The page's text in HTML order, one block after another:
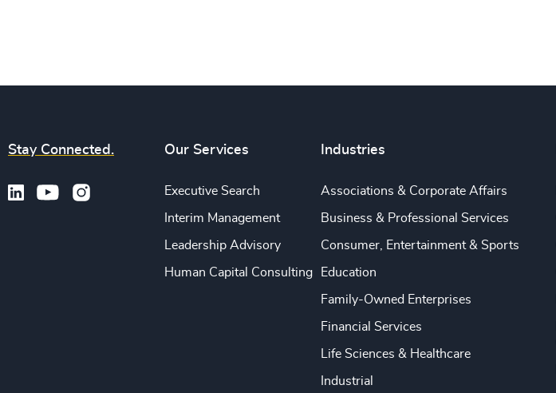
Stay Connected. Our Services
Executive Search
Interim Management
Leadership Advisory
Human Capital Consulting
Industries
Associations & Corporate Affairs
Business & Professional Services
Consumer, Entertainment & Sports
Education
Family-Owned Enterprises
Financial Services
Life Sciences & Healthcare
Industrial